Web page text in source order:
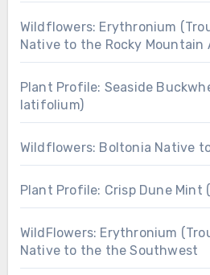
Wildflowers: Erythronium
Native to the Rocky Mountain
Plant Profile: Seaside
latifolium)
Wildflowers: Boltonia Native
Plant Profile: Crisp Dune Mint
WildFlowers: Erythronium
Native to the the Southwest